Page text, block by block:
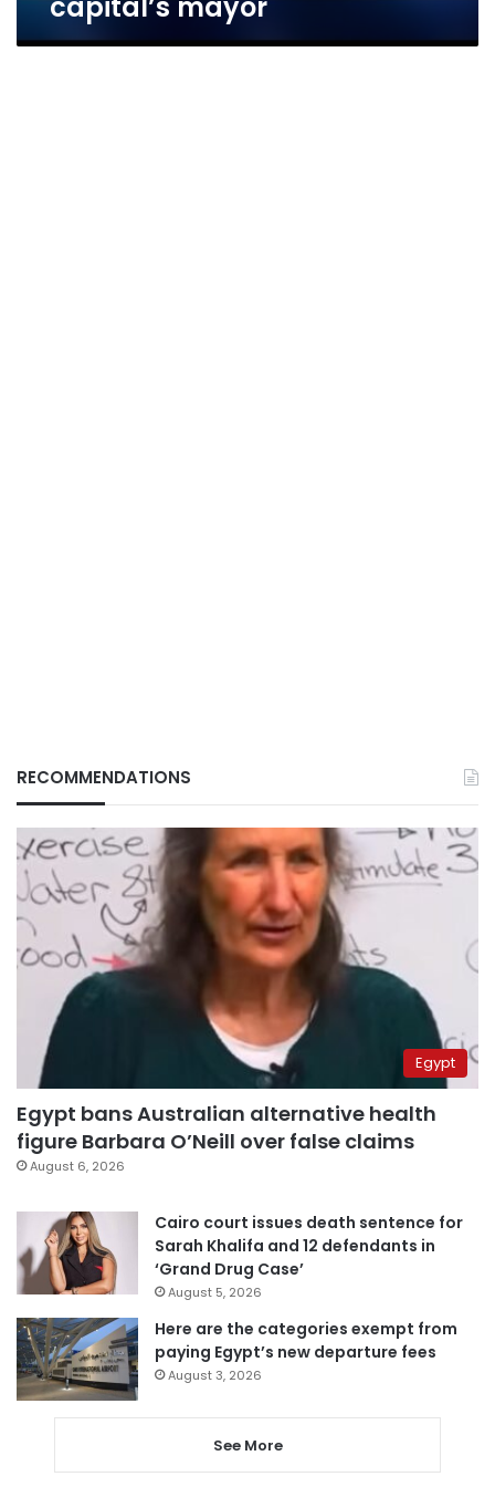
RECOMMENDATIONS
Egypt
Egypt bans Australian alternative health
figure Barbara O’Neill over false claims
August 6, 2026
Cairo court issues death sentence for
Sarah Khalifa and 12 defendants in
‘Grand Drug Case’
August 5, 2026
Here are the categories exempt from
paying Egypt’s new departure fees
August 3, 2026
See More